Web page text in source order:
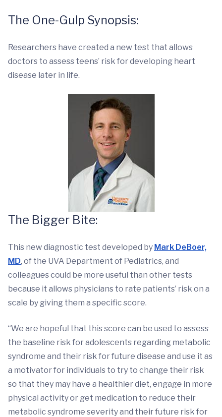
The One-Gulp Synopsis:
Researchers have created a new test that allows
doctors to assess teens’ risk for developing heart
disease later in life.
The Bigger Bite:
This new diagnostic test developed by Mark DeBoer,
MD, of the UVA Department of Pediatrics, and
colleagues could be more useful than other tests
because it allows physicians to rate patients’ risk on a
scale by giving them a specific score.
“We are hopeful that this score can be used to assess
the baseline risk for adolescents regarding metabolic
syndrome and their risk for future disease and use it as
a motivator for individuals to try to change their risk
so that they may have a healthier diet, engage in more
physical activity or get medication to reduce their
metabolic syndrome severity and their future risk for